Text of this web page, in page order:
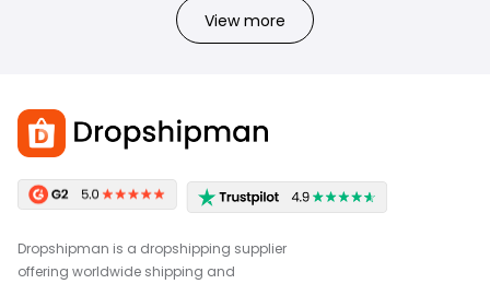
View more
Dropshipman is a dropshipping supplier
offering worldwide shipping and